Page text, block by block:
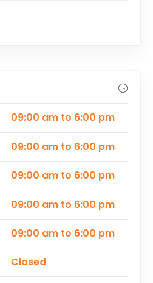
09:00 am to 6:00 pm
09:00 am to 6:00 pm
09:00 am to 6:00 pm
09:00 am to 6:00 pm
09:00 am to 6:00 pm
Closed